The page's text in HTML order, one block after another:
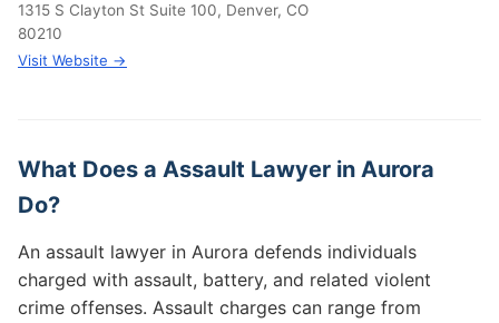
1315 S Clayton St Suite 100, Denver, CO
80210
Visit Website →
What Does a Assault Lawyer in Aurora
Do?
An assault lawyer in Aurora defends individuals
charged with assault, battery, and related violent
crime offenses. Assault charges can range from